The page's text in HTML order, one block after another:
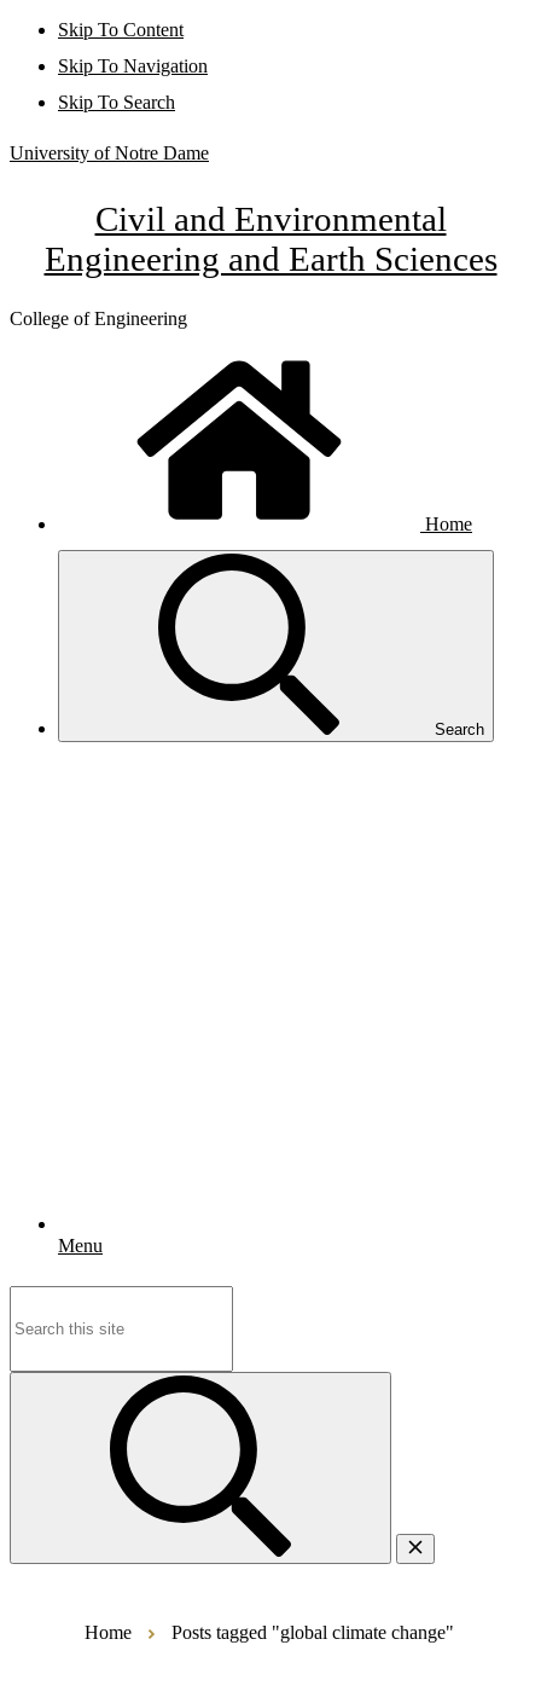
Skip To Content
Skip To Navigation
Skip To Search
University of Notre Dame
Civil and Environmental
Engineering and Earth Sciences
College of Engineering
Home
Search
Menu
Home Posts tagged "global climate change"